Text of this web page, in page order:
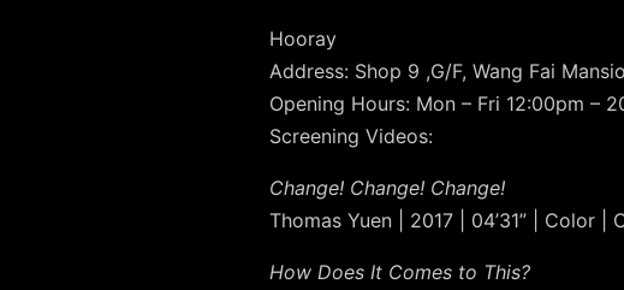
Hooray
Address: Shop 9 ,G/F, Wang Fai
Opening Hours: Mon – Fri 12:00pm –
Screening Videos:
Change! Change! Change!
Thomas Yuen | 2017 | 04’31” | Color
How Does It Comes to This?